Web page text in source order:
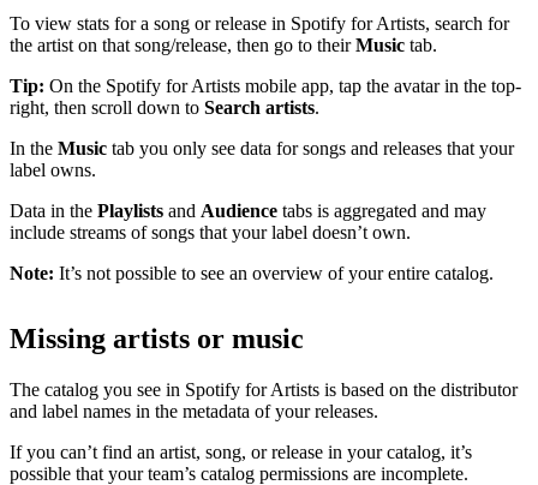
To view stats for a song or release in Spotify for Artists, search for
the artist on that song/release, then go to theirMusic tab.
Tip: On the Spotify for Artists mobile app, tap the avatar in the top-
right, then scroll down to Search artists.
In the Music tab you only see data for songs and releases that your
label owns.
Data in the Playlists and Audience tabs is aggregated and may
include streams of songs that your label doesn’t own.
Note: It’s not possible to see an overview of your entire catalog.
Missing artists or music
The catalog you see in Spotify for Artists is based on the distributor
and label names in the metadata of your releases.
If you can’t find an artist, song, or release in your catalog, it’s
possible that your team’s catalog permissions are incomplete.